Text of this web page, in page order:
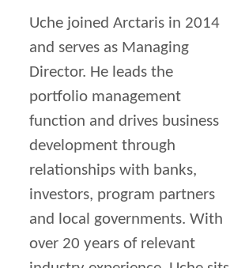
Uche joined Arctaris in 2014
and serves as Managing
Director. He leads the
portfolio management
function and drives business
development through
relationships with banks,
investors, program partners
and local governments. With
over 20 years of relevant